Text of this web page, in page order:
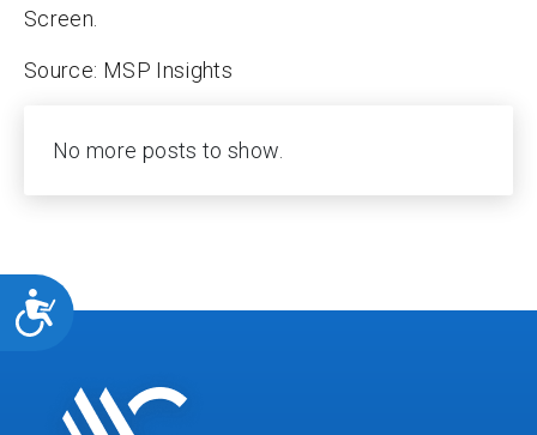
ACCESSIBILITY
Screen.
Source: MSP Insights
No more posts to show.